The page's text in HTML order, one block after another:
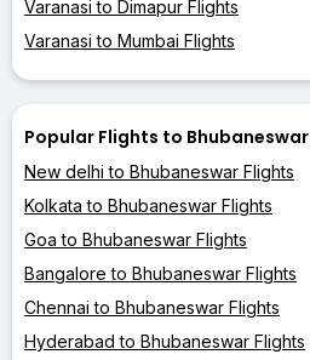
Varanasi to Dimapur Flights
Varanasi to Mumbai Flights
Popular Flights to Bhubaneswar
New delhi to Bhubaneswar Flights
Kolkata to Bhubaneswar Flights
Goa to Bhubaneswar Flights
Bangalore to Bhubaneswar Flights
Chennai to Bhubaneswar Flights
Hyderabad to Bhubaneswar Flights